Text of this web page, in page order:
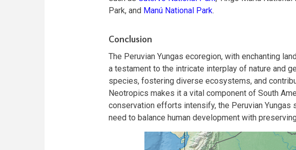
Park, and Manú National Park.
Conclusion
The Peruvian Yungas ecoregion, with enchanting
a testament to the intricate interplay of nature and
species, fostering diverse ecosystems, and
Neotropics makes it a vital component of South
conservation efforts intensify, the Peruvian Yungas
need to balance human development with